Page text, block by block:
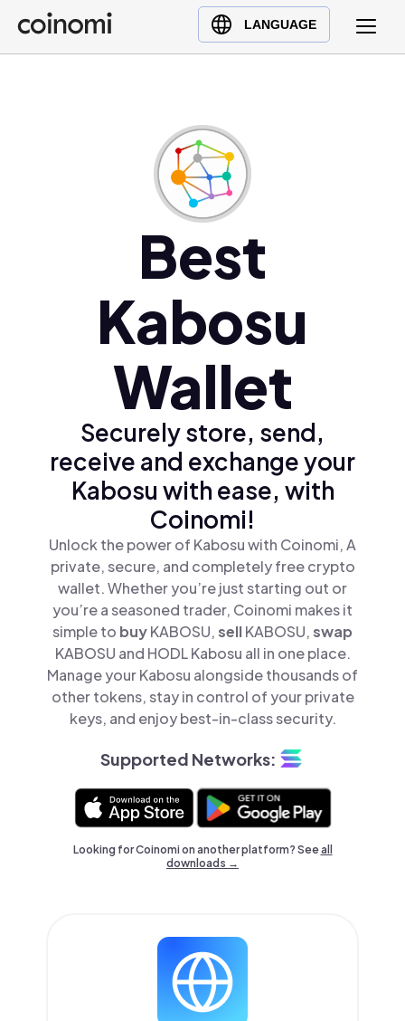
LANGUAGE
Buy Crypto
English (en)
Ελληνικά (el)
Best
Kabosu
Wallet
Securely store, send,
receive and exchange your
Kabosu with ease, with
Coinomi!
Unlock the power of Kabosu with Coinomi, A
private, secure, and completely free crypto
wallet. Whether you’re just starting out or
you’re a seasoned trader, Coinomi makes it
simple to buyKABOSU,sellKABOSU,swap
KABOSU and HODL Kabosu all in one place.
Manage your Kabosu alongside thousands of
other tokens, stay in control of your private
keys, and enjoy best-in-class security.
Supported Networks:
Looking for Coinomi on another platform? Seeall
downloads →